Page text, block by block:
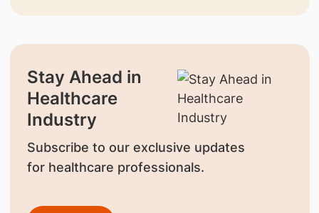
Stay Ahead in
Healthcare
Industry
Subscribe to our exclusive updates
for healthcare professionals.